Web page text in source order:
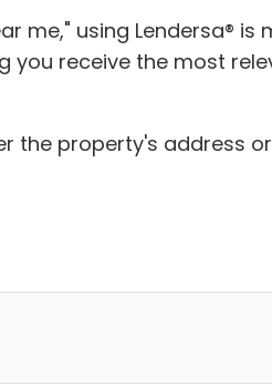
me," using Lendersa® is
you receive the most
the property's address